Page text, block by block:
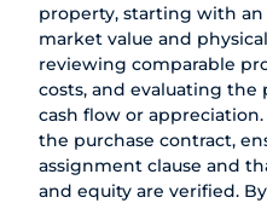
property, starting with an
market value and
reviewing comparable
costs, and evaluating the
cash flow or appreciation.
the purchase contract,
assignment clause and
and equity are verified.